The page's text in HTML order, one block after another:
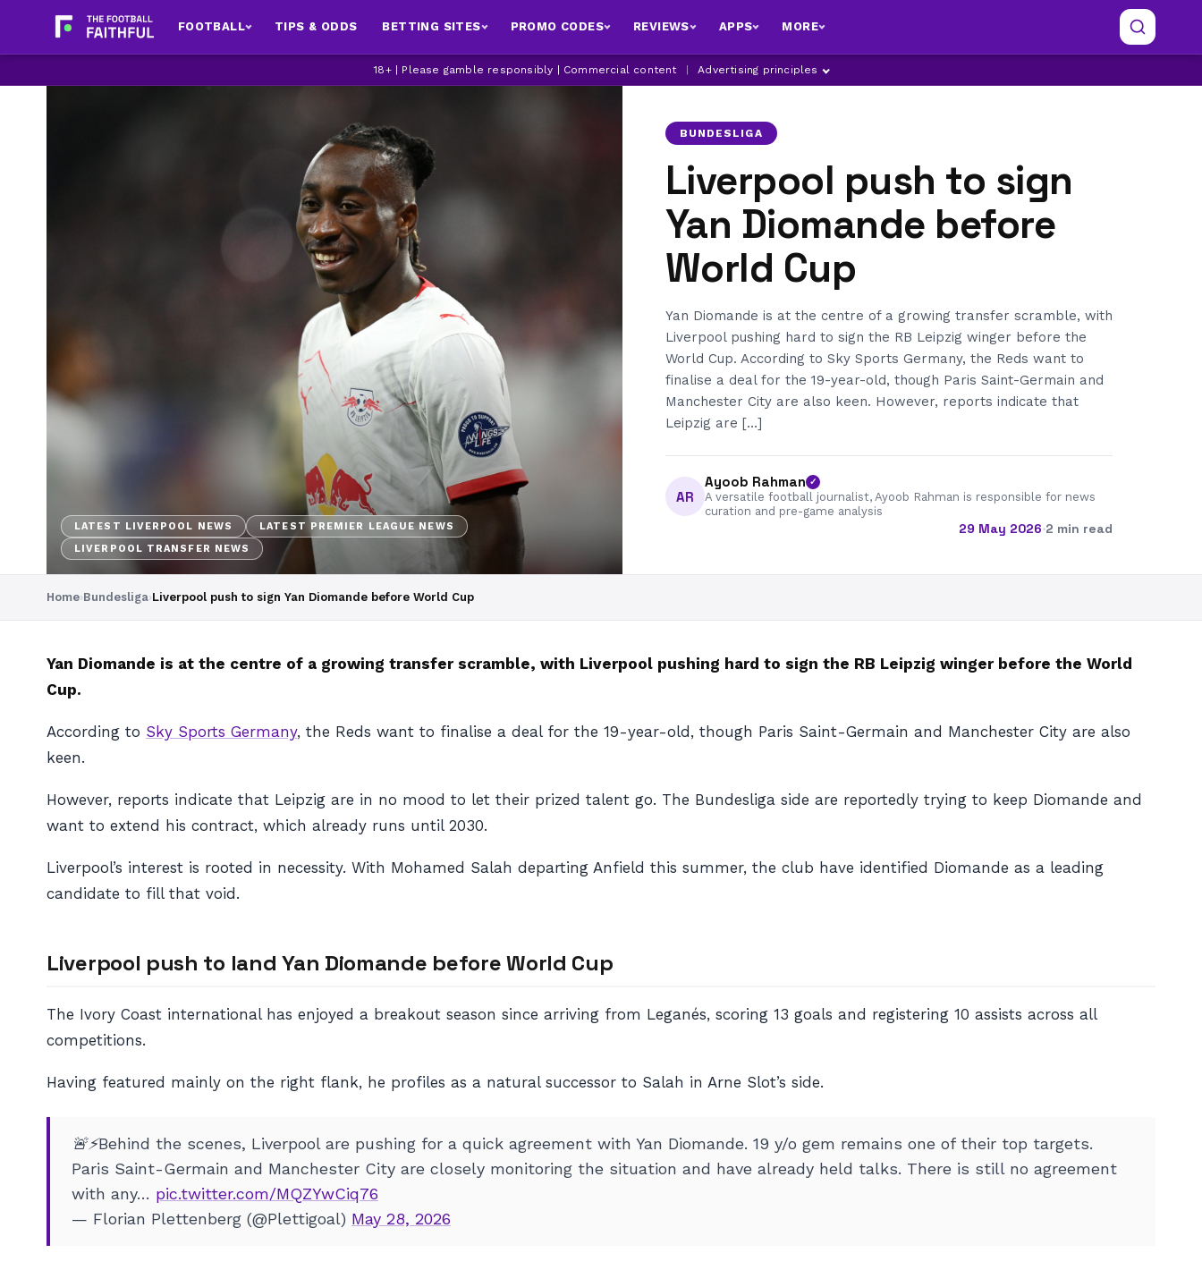
FOOTBALL TIPS & ODDS BETTING SITES PROMO CODES REVIEWS APPS MORE
18+ | Please gamble responsibly | Commercial content Advertising principles
LATEST LIVERPOOL NEWS
LATEST PREMIER LEAGUE NEWS
LIVERPOOL TRANSFER NEWS
BUNDESLIGA
Liverpool push to sign
Yan Diomande before
World Cup
Yan Diomande is at the centre of a growing transfer scramble, with
Liverpool pushing hard to sign the RB Leipzig winger before the
World Cup. According to Sky Sports Germany, the Reds want to
finalise a deal for the 19-year-old, though Paris Saint-Germain and
Manchester City are also keen. However, reports indicate that
Leipzig are […]
AR
Ayoob Rahman ✓
A versatile football journalist, Ayoob Rahman is responsible for news
curation and pre-game analysis
29 May 2026·2 min read
Home›Bundesliga›Liverpool push to sign Yan Diomande before World Cup
Yan Diomande is at the centre of a growing transfer scramble, with Liverpool pushing hard to sign the RB Leipzig winger before the World
Cup.
According to Sky Sports Germany, the Reds want to finalise a deal for the 19-year-old, though Paris Saint-Germain and Manchester City are also
keen.
However, reports indicate that Leipzig are in no mood to let their prized talent go. The Bundesliga side are reportedly trying to keep Diomande and
want to extend his contract, which already runs until 2030.
Liverpool’s interest is rooted in necessity. With Mohamed Salah departing Anfield this summer, the club have identified Diomande as a leading
candidate to fill that void.
Liverpool push to land Yan Diomande before World Cup
The Ivory Coast international has enjoyed a breakout season since arriving from Leganés, scoring 13 goals and registering 10 assists across all
competitions.
Having featured mainly on the right flank, he profiles as a natural successor to Salah in Arne Slot’s side.
🚨⚡️Behind the scenes, Liverpool are pushing for a quick agreement with Yan Diomande. 19 y/o gem remains one of their top targets.
Paris Saint-Germain and Manchester City are closely monitoring the situation and have already held talks. There is still no agreement
with any… pic.twitter.com/MQZYwCiq76
— Florian Plettenberg (@Plettigoal) May 28, 2026